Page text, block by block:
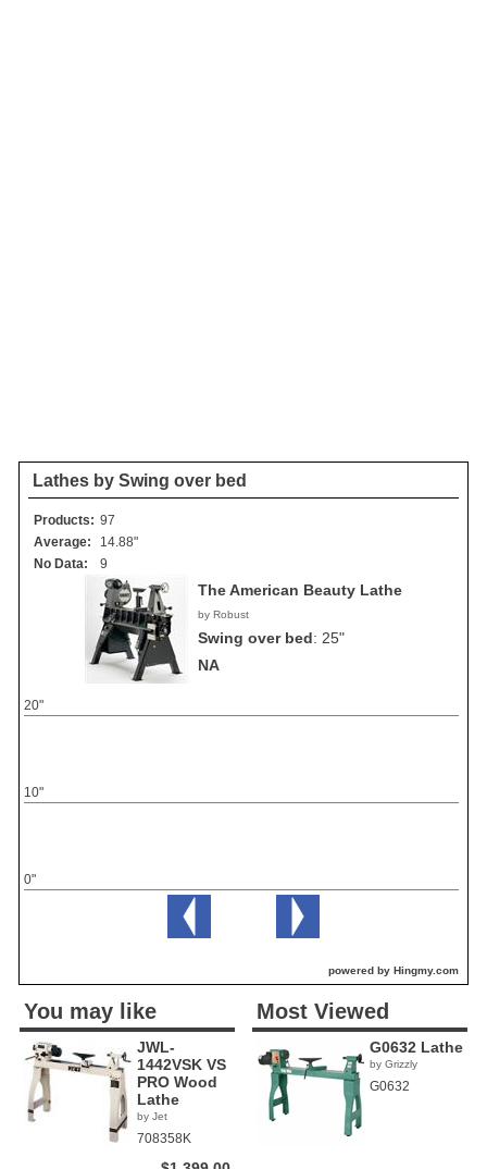
Lathes by Swing over bed
Products: 97
Average:
14.88"
No Data:
9
The American Beauty Lathe
by Robust
Swing over bed: 25"
NA
0"
10"
20"
powered by Hingmy.com
You may like
JWL-
1442VSK VS
PRO Wood
Lathe
by Jet
708358K
Most Viewed
G0632 Lathe
by Grizzly
G0632